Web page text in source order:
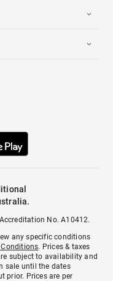
No. A10412.
any specific conditions
. Prices & taxes
subject to availability and
sale until the dates
prior. Prices are per